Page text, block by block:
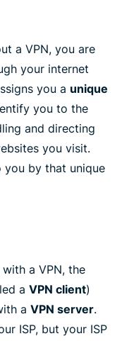
a VPN, you are
your internet
you a unique
you to the
and directing
you visit.
by that unique
a VPN, the
a VPN client)
a VPN server.
ISP, but your ISP